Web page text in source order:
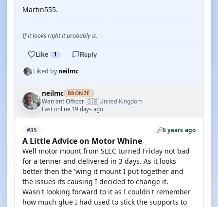
Martin555.
If it looks right it probably is.
Like 1 Reply
Liked byneilmc
neilmc BRONZE
Warrant Officer·🇬🇧United Kingdom
Last online 19 days ago
#35 6 years ago
A Little Advice on Motor Whine
Well motor mount from SLEC turned Friday not bad
for a tenner and delivered in 3 days. As it looks
better then the 'wing it mount I put together and
the issues its causing I decided to change it.
Wasn't looking forward to it as I couldn't remember
how much glue I had used to stick the supports to